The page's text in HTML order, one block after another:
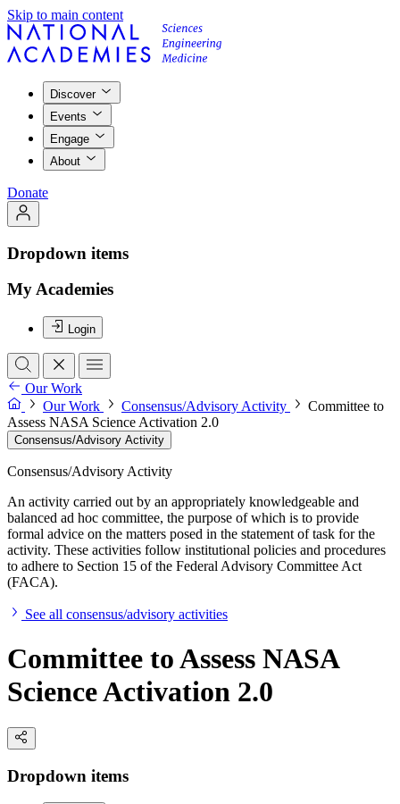
Skip to main content
Discover
Events
Engage
About
Donate
Dropdown items
My Academies
Login
Our Work
Our Work
Consensus/Advisory Activity
Committee to
Assess NASA Science Activation 2.0
Consensus/Advisory Activity
Consensus/Advisory Activity
An activity carried out by an appropriately knowledgeable and
balanced ad hoc committee, the purpose of which is to provide
formal advice on the matters posed in the statement of task for the
activity. These activities follow institutional policies and procedures
to adhere to Section 15 of the Federal Advisory Committee Act
(FACA).
See all consensus/advisory activities
Committee to Assess NASA
Science Activation 2.0
Dropdown items